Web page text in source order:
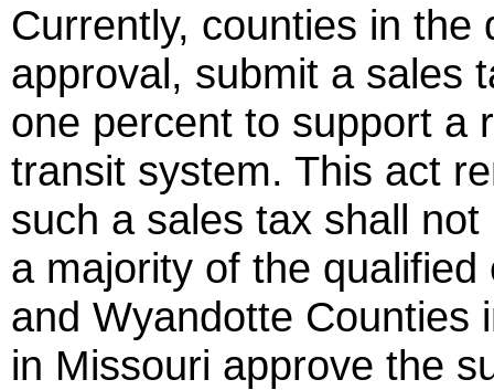
Currently, counties in the
approval, submit a sales
one percent to support a
transit system. This act
such a sales tax shall
a majority of the
and Wyandotte Counties
in Missouri approve the